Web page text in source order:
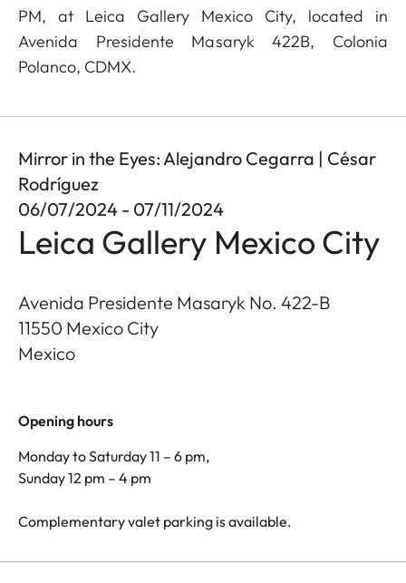
PM, at Leica Gallery Mexico City, located in
Avenida Presidente Masaryk 422B, Colonia
Polanco, CDMX.
Mirror in the Eyes: Alejandro Cegarra | César
Rodríguez
06/07/2024 - 07/11/2024
Leica Gallery Mexico City
Avenida Presidente Masaryk No. 422-B
11550 Mexico City
Mexico
Opening hours
Monday to Saturday 11 – 6 pm,
Sunday 12 pm – 4 pm
Complementary valet parking is available.